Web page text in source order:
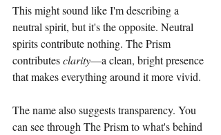
This might sound like I'm describing a
neutral spirit, but it's the opposite. Neutral
spirits contribute nothing. The Prism
contributes clarity—a clean, bright presence
that makes everything around it more vivid.
The name also suggests transparency. You
can see through The Prism to what's behind